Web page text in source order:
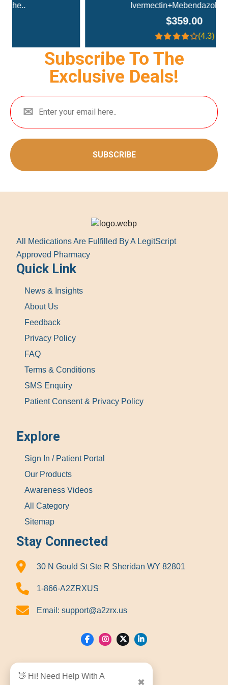
Ivermectin+Mebendazole Co..
Subscribe To The
Exclusive Deals!
SUBSCRIBE
All Medications Are Fulfilled By A LegitScript
Approved Pharmacy
Quick Link
News & Insights
About Us
Feedback
Privacy Policy
FAQ
Terms & Conditions
SMS Enquiry
Patient Consent & Privacy Policy
Explore
Sign In / Patient Portal
Our Products
Awareness Videos
All Category
Sitemap
Stay Connected
30 N Gould St Ste R Sheridan WY 82801
1-866-A2ZRXUS
Email: support@a2zrx.us
👋 Hi! Need Help With A
✖